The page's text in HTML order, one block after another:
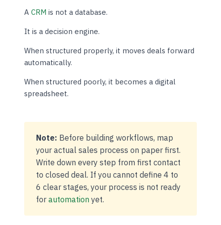
ACRM is not a database.
It is a decision engine.
When structured properly, it moves deals forward
automatically.
When structured poorly, it becomes a digital
spreadsheet.
Note: Before building workflows, map
your actual sales process on paper first.
Write down every step from first contact
to closed deal. If you cannot define 4 to
6 clear stages, your process is not ready
forautomation yet.